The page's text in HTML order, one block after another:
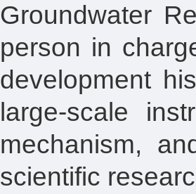
Groundwater
person in
development
large-scale
mechanism,
scientific